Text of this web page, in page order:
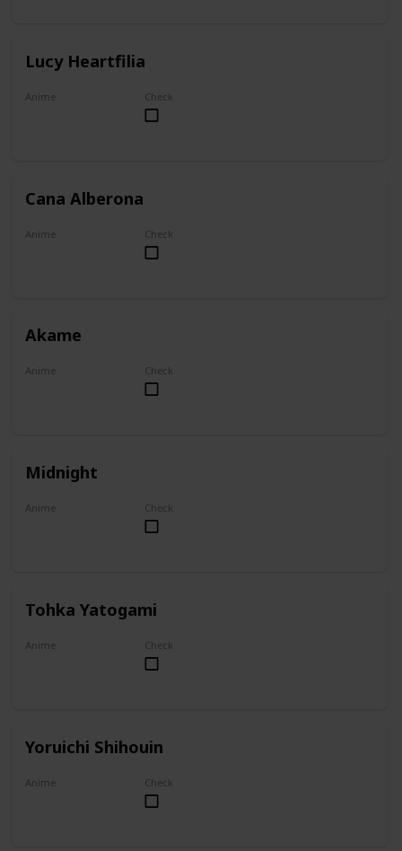
Lucy Heartfilia
Anime Check
Cana Alberona
Anime Check
Akame
Anime Check
Midnight
Anime Check
Tohka Yatogami
Anime Check
Yoruichi Shihouin
Anime Check